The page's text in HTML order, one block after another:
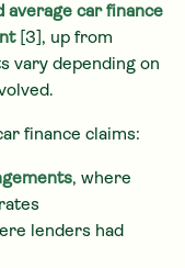
average car finance
[3], up from
vary depending on
finance claims:
, where
lenders had